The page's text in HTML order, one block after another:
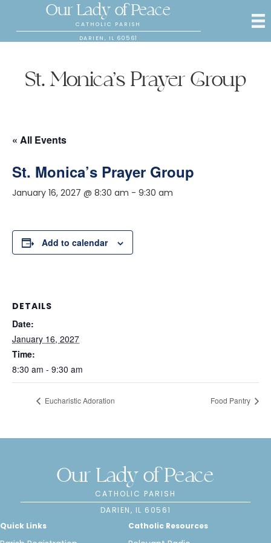
Our Lady of Peace
CATHOLIC PARISH
DARIEN, IL 60561
St. Monica’s Prayer Group
« All Events
St. Monica’s Prayer Group
January 16, 2027 @ 8:30 am - 9:30 am
Add to calendar
DETAILS
Date:
January 16, 2027
Time:
8:30 am - 9:30 am
Eucharistic Adoration Food Pantry
Our Lady of Peace
CATHOLIC PARISH
DARIEN, IL 60561
Quick Links
Catholic Resources